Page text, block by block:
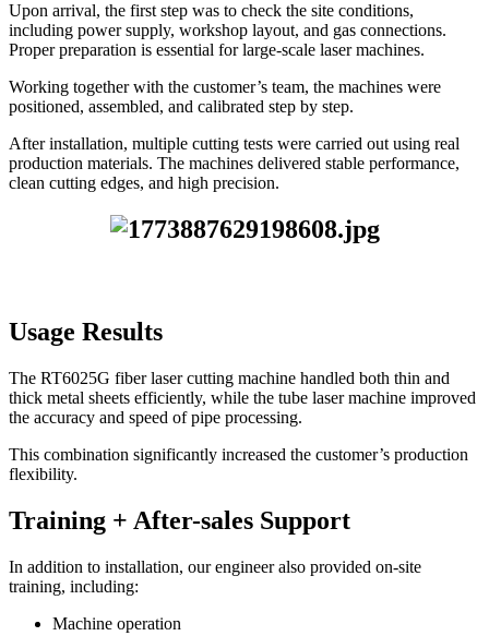
Upon arrival, the first step was to check the site conditions,
including power supply, workshop layout, and gas connections.
Proper preparation is essential for large-scale laser machines.
Working together with the customer’s team, the machines were
positioned, assembled, and calibrated step by step.
After installation, multiple cutting tests were carried out using real
production materials. The machines delivered stable performance,
clean cutting edges, and high precision.
Usage Results
The RT6025G fiber laser cutting machine handled both thin and
thick metal sheets efficiently, while the tube laser machine improved
the accuracy and speed of pipe processing.
This combination significantly increased the customer’s production
flexibility.
Training + After-sales Support
In addition to installation, our engineer also provided on-site
training, including:
Machine operation